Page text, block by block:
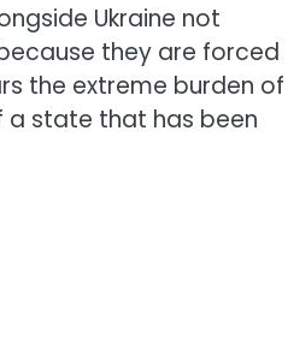
Ukraine not
they are forced
the extreme burden of
a state that has been